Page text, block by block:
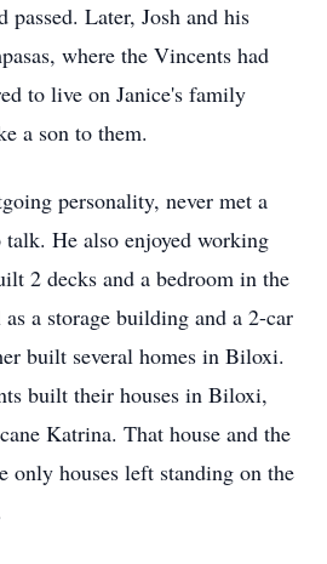
passed. Later, Josh and his
where the Vincents had
to live on Janice's family
a son to them.
personality, never met a
talk. He also enjoyed working
2 decks and a bedroom in the
a storage building and a 2-car
built several homes in Biloxi.
built their houses in Biloxi,
Katrina. That house and the
only houses left standing on the